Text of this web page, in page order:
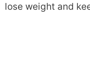
lose weight and